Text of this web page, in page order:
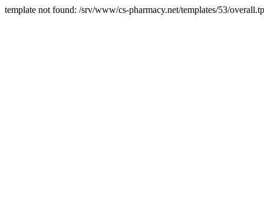
template not found: /srv/www/cs-pharmacy.net/templates/53/